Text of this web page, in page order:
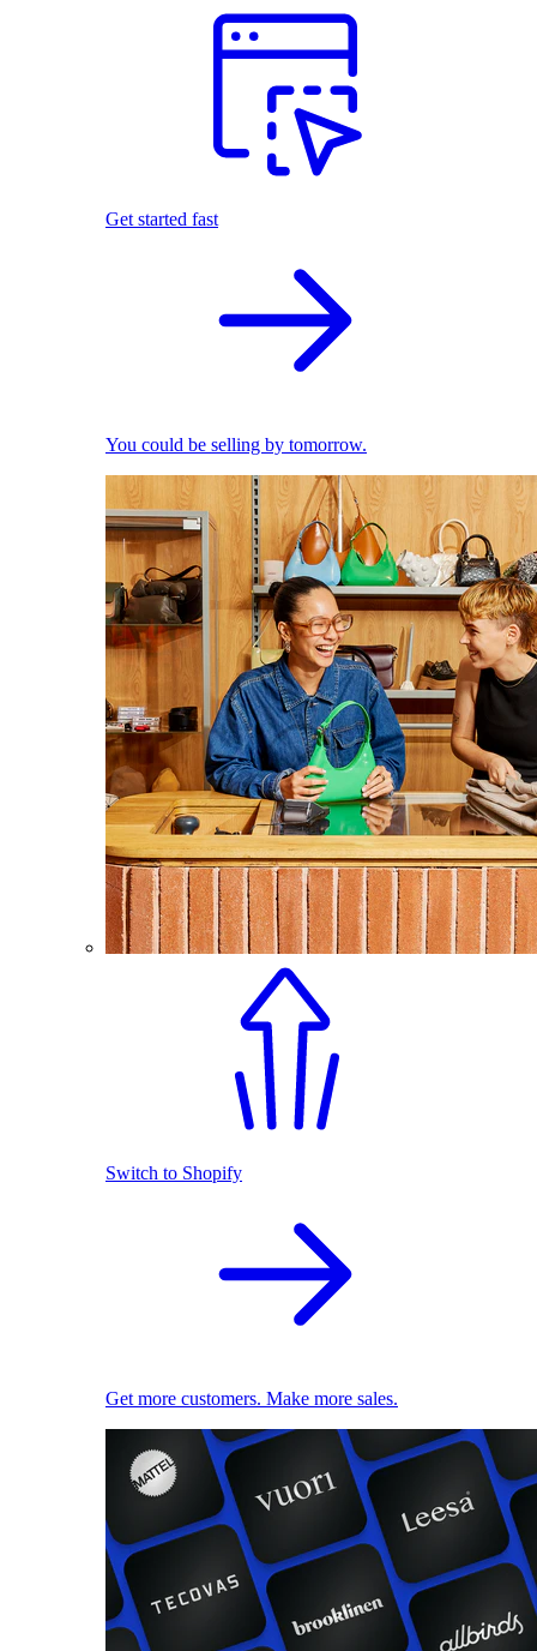
Get started fast
You could be selling by tomorrow.
Switch to Shopify
Get more customers. Make more sales.